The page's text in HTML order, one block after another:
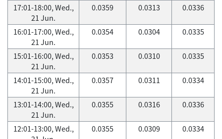
17:01-18:00, Wed.,
21 Jun.
0.0359 0.0313 0.0336
16:01-17:00, Wed.,
21 Jun.
0.0354 0.0304 0.0335
15:01-16:00, Wed.,
21 Jun.
0.0353 0.0310 0.0335
14:01-15:00, Wed.,
21 Jun.
0.0357 0.0311 0.0334
13:01-14:00, Wed.,
21 Jun.
0.0355 0.0316 0.0336
12:01-13:00, Wed.,
0.0355 0.0309 0.0334